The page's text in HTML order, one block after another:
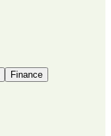
Finance